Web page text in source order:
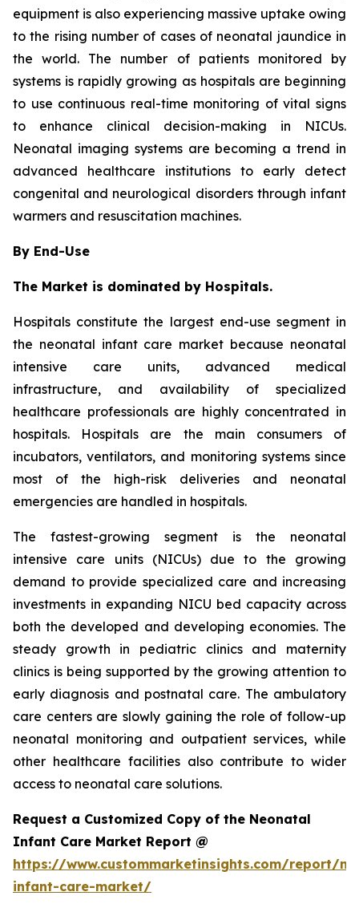
equipment is also experiencing massive uptake owing
to the rising number of cases of neonatal jaundice in
the world. The number of patients monitored by
systems is rapidly growing as hospitals are beginning
to use continuous real-time monitoring of vital signs
to enhance clinical decision-making in NICUs.
Neonatal imaging systems are becoming a trend in
advanced healthcare institutions to early detect
congenital and neurological disorders through infant
warmers and resuscitation machines.
By End-Use
The Market is dominated by Hospitals.
Hospitals constitute the largest end-use segment in
the neonatal infant care market because neonatal
intensive care units, advanced medical
infrastructure, and availability of specialized
healthcare professionals are highly concentrated in
hospitals. Hospitals are the main consumers of
incubators, ventilators, and monitoring systems since
most of the high-risk deliveries and neonatal
emergencies are handled in hospitals.
The fastest-growing segment is the neonatal
intensive care units (NICUs) due to the growing
demand to provide specialized care and increasing
investments in expanding NICU bed capacity across
both the developed and developing economies. The
steady growth in pediatric clinics and maternity
clinics is being supported by the growing attention to
early diagnosis and postnatal care. The ambulatory
care centers are slowly gaining the role of follow-up
neonatal monitoring and outpatient services, while
other healthcare facilities also contribute to wider
access to neonatal care solutions.
Request a Customized Copy of the Neonatal
Infant Care Market Report @
https://www.custommarketinsights.com/report/
infant-care-market/